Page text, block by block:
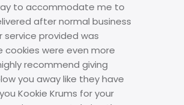
to accommodate me to
after normal business
service provided was
cookies were even more
recommend giving
you away like they have
Kookie Krums for your